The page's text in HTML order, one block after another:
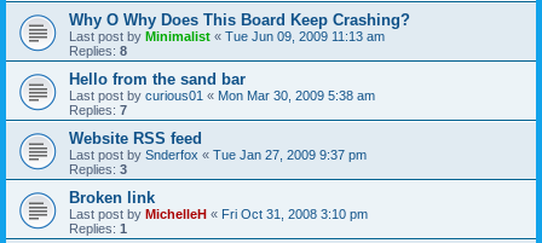
Why O Why Does This Board Keep Crashing?
Last post by Minimalist « Tue Jun 09, 2009 11:13 am
Replies: 8
Hello from the sand bar
Last post by curious01 « Mon Mar 30, 2009 5:38 am
Replies: 7
Website RSS feed
Last post by Snderfox « Tue Jan 27, 2009 9:37 pm
Replies: 3
Broken link
Last post by MichelleH « Fri Oct 31, 2008 3:10 pm
Replies: 1